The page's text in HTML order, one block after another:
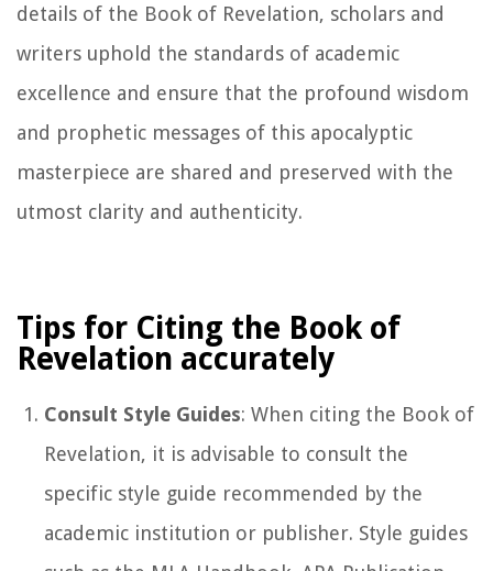
details of the Book of Revelation, scholars and
writers uphold the standards of academic
excellence and ensure that the profound wisdom
and prophetic messages of this apocalyptic
masterpiece are shared and preserved with the
utmost clarity and authenticity.
Tips for Citing the Book of
Revelation accurately
Consult Style Guides: When citing the Book of
Revelation, it is advisable to consult the
specific style guide recommended by the
academic institution or publisher. Style guides